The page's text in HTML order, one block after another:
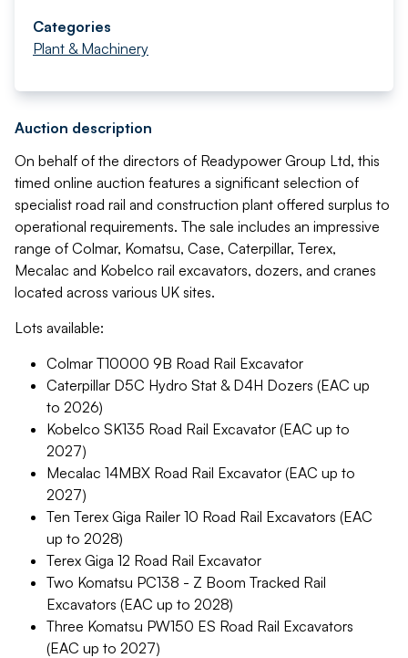
Categories
Plant & Machinery
Auction description
On behalf of the directors of Readypower Group Ltd, this
timed online auction features a significant selection of
specialist road rail and construction plant offered surplus to
operational requirements. The sale includes an impressive
range of Colmar, Komatsu, Case, Caterpillar, Terex,
Mecalac and Kobelco rail excavators, dozers, and cranes
located across various UK sites.
Lots available:
Colmar T10000 9B Road Rail Excavator
Caterpillar D5C Hydro Stat & D4H Dozers (EAC up
to 2026)
Kobelco SK135 Road Rail Excavator (EAC up to
2027)
Mecalac 14MBX Road Rail Excavator (EAC up to
2027)
Ten Terex Giga Railer 10 Road Rail Excavators (EAC
up to 2028)
Terex Giga 12 Road Rail Excavator
Two Komatsu PC138 - Z Boom Tracked Rail
Excavators (EAC up to 2028)
Three Komatsu PW150 ES Road Rail Excavators
(EAC up to 2027)